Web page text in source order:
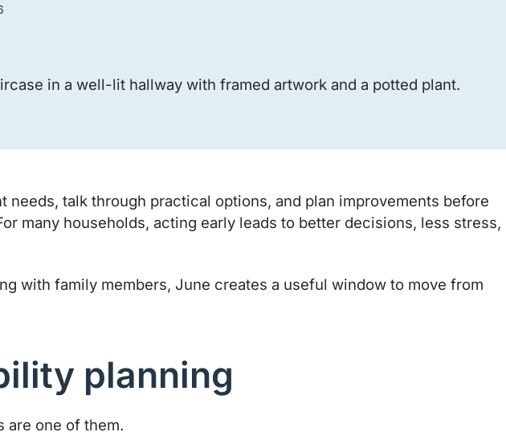
talk through practical options, and plan improvements before
many households, acting early leads to better decisions, less stress,
with family members, June creates a useful window to move from
planning
are one of them.